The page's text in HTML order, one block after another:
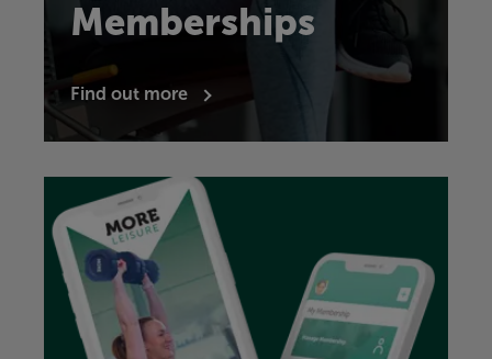
Memberships
Find out more